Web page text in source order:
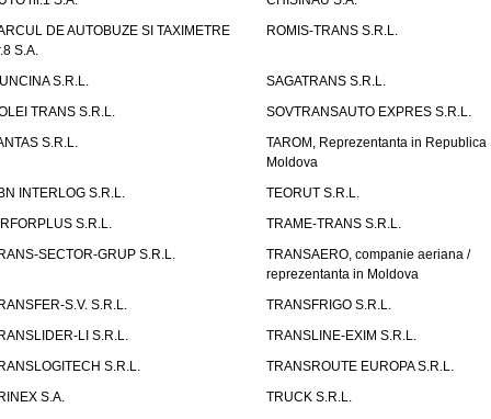
DE AUTOBUZE SI TAXIMETRE
S.A.
ROMIS-TRANS S.R.L.
S.R.L.
SAGATRANS S.R.L.
TRANS S.R.L.
SOVTRANSAUTO EXPRES S.R.L.
S.R.L.
TAROM, Reprezentanta in Republica
Moldova
INTERLOG S.R.L.
TEORUT S.R.L.
S.R.L.
TRAME-TRANS S.R.L.
SECTOR-GRUP S.R.L.
TRANSAERO, companie aeriana /
reprezentanta in Moldova
S.V. S.R.L.
TRANSFRIGO S.R.L.
LI S.R.L.
TRANSLINE-EXIM S.R.L.
S.R.L.
TRANSROUTE EUROPA S.R.L.
S.A.
TRUCK S.R.L.